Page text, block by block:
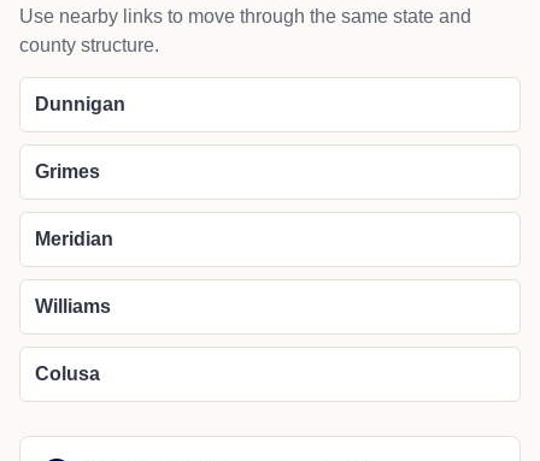
Use nearby links to move through the same state and
county structure.
Dunnigan
Grimes
Meridian
Williams
Colusa